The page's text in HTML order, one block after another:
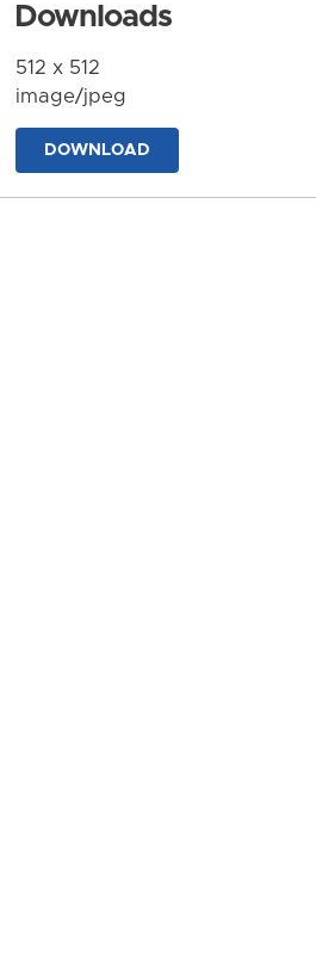
Downloads
512 x 512
image/jpeg
DOWNLOAD